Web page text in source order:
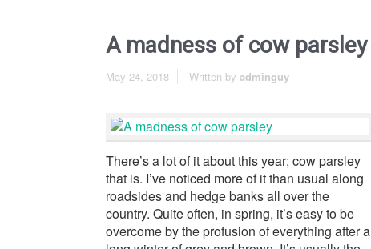
A madness of cow parsley
May 24, 2018 Written by adminguy
There’s a lot of it about this year; cow parsley
that is. I’ve noticed more of it than usual along
roadsides and hedge banks all over the
country. Quite often, in spring, it’s easy to be
overcome by the profusion of everything after a